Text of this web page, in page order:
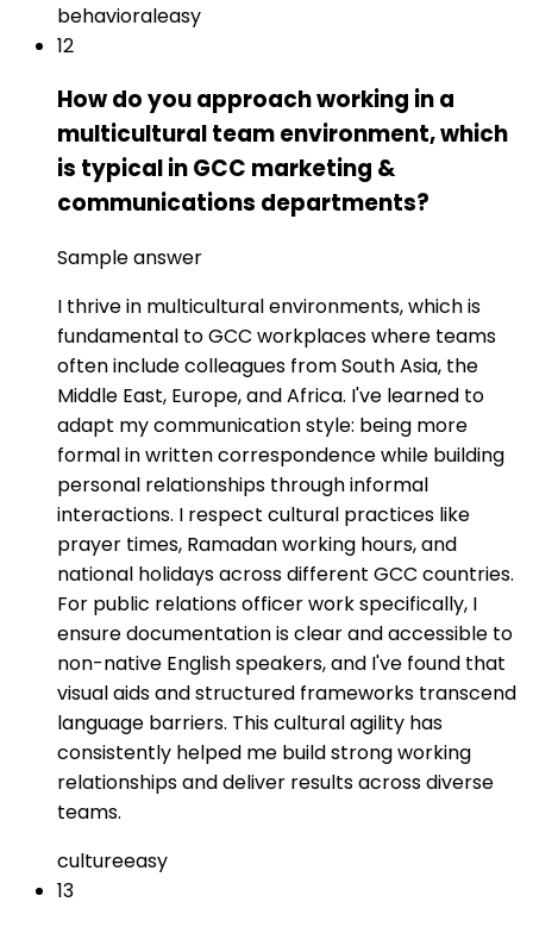
behavioraleasy
12
How do you approach working in a
multicultural team environment, which
is typical in GCC marketing &
communications departments?
Sample answer
I thrive in multicultural environments, which is
fundamental to GCC workplaces where teams
often include colleagues from South Asia, the
Middle East, Europe, and Africa. I've learned to
adapt my communication style: being more
formal in written correspondence while building
personal relationships through informal
interactions. I respect cultural practices like
prayer times, Ramadan working hours, and
national holidays across different GCC countries.
For public relations officer work specifically, I
ensure documentation is clear and accessible to
non-native English speakers, and I've found that
visual aids and structured frameworks transcend
language barriers. This cultural agility has
consistently helped me build strong working
relationships and deliver results across diverse
teams.
cultureeasy
13